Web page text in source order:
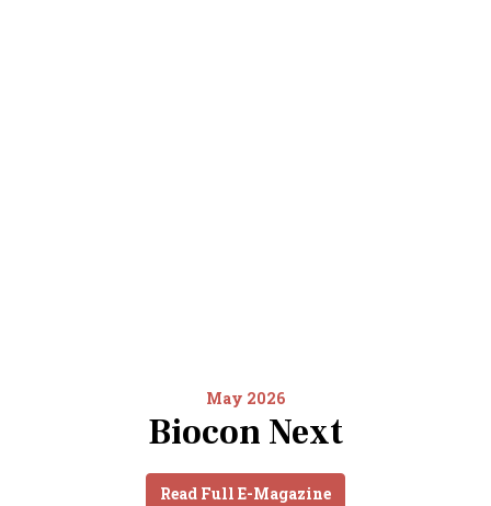
May 2026
Biocon Next
Read Full E-Magazine